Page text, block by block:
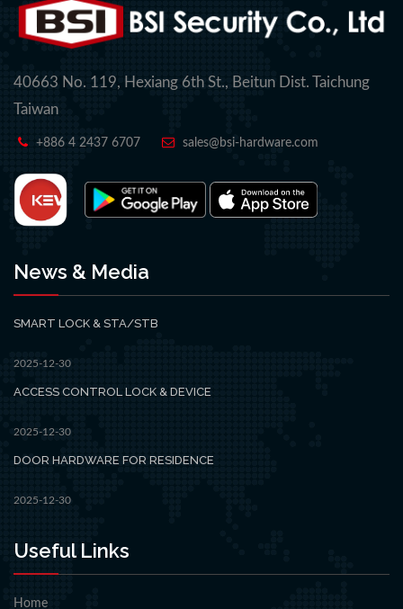
40663 No. 119, Hexiang 6th St., Beitun Dist. Taichung
Taiwan
+886 4 2437 6707 sales@bsi-hardware.com
News & Media
SMART LOCK & STA/STB
2025-12-30
ACCESS CONTROL LOCK & DEVICE
2025-12-30
DOOR HARDWARE FOR RESIDENCE
2025-12-30
Useful Links
Home